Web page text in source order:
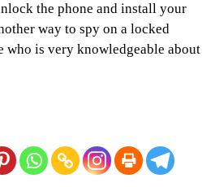
the phone and install your
way to spy on a locked
who is very knowledgeable about